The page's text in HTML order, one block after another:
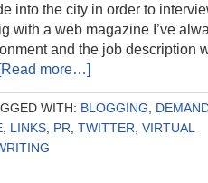
into the city in order to
with a web magazine I’ve
and the job description
more…]
WITH: BLOGGING
LINKS PR TWITTER VIRTUAL